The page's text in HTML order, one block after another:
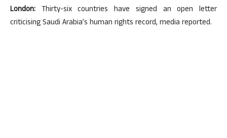
London: Thirty-six countries have signed an open letter
criticising Saudi Arabia’s human rights record, media reported.